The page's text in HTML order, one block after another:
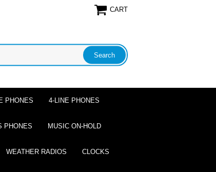
CART
PHONES 4-LINE PHONES
PHONES MUSIC ON-HOLD
WEATHER RADIOS CLOCKS